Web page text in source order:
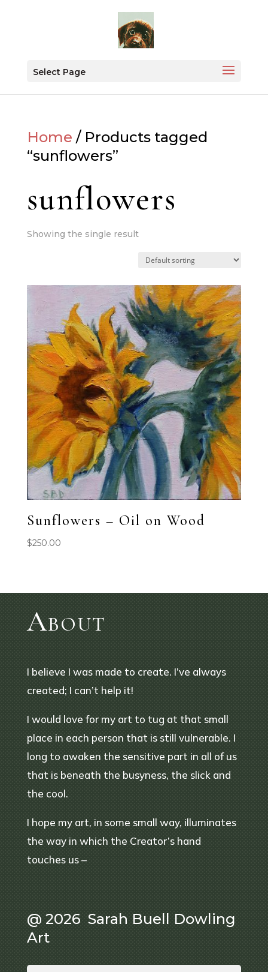
Select Page
Home / Products tagged
“sunflowers”
sunflowers
Showing the single result
Sunflowers – Oil on Wood
$250.00
About
I believe I was made to create. I’ve always
created; I can’t help it!
I would love for my art to tug at that small
place in each person that is still vulnerable. I
long to awaken the sensitive part in all of us
that is beneath the busyness, the slick and
the cool.
I hope my art, in some small way, illuminates
the way in which the Creator’s hand
touches us –
@ 2026 Sarah Buell Dowling
Art